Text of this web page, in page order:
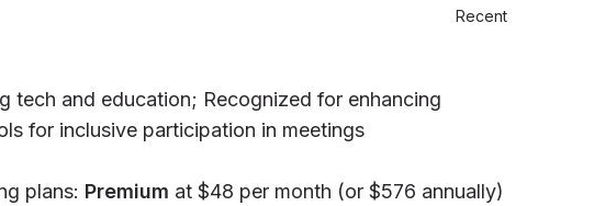
Recent
tech and education; Recognized for enhancing
for inclusive participation in meetings
plans: Premium at $48 per month (or $576 annually)